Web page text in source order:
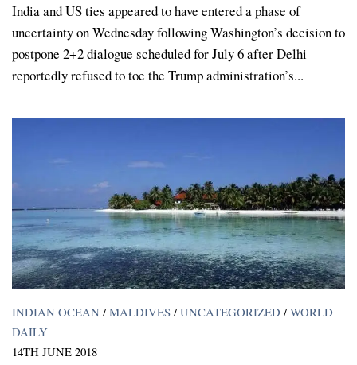
India and US ties appeared to have entered a phase of
uncertainty on Wednesday following Washington’s decision to
postpone 2+2 dialogue scheduled for July 6 after Delhi
reportedly refused to toe the Trump administration’s...
INDIAN OCEAN / MALDIVES / UNCATEGORIZED / WORLD
DAILY
14TH JUNE 2018